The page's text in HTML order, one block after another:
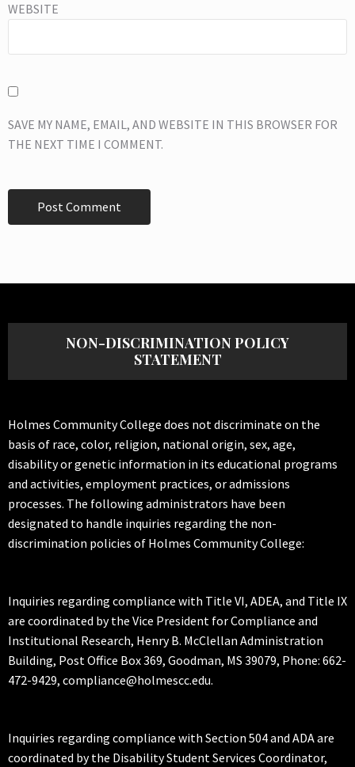
WEBSITE
SAVE MY NAME, EMAIL, AND WEBSITE IN THIS BROWSER FOR
THE NEXT TIME I COMMENT.
NON-DISCRIMINATION POLICY
STATEMENT
Holmes Community College does not discriminate on the
basis of race, color, religion, national origin, sex, age,
disability or genetic information in its educational programs
and activities, employment practices, or admissions
processes. The following administrators have been
designated to handle inquiries regarding the non-
discrimination policies of Holmes Community College:
Inquiries regarding compliance with Title VI, ADEA, and Title IX
are coordinated by the Vice President for Compliance and
Institutional Research, Henry B. McClellan Administration
Building, Post Office Box 369, Goodman, MS 39079, Phone: 662-
472-9429, compliance@holmescc.edu.
Inquiries regarding compliance with Section 504 and ADA are
coordinated by the Disability Student Services Coordinator,